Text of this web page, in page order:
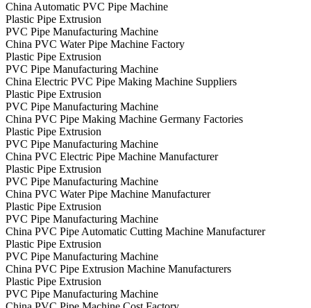
China Automatic PVC Pipe Machine
Plastic Pipe Extrusion
PVC Pipe Manufacturing Machine
China PVC Water Pipe Machine Factory
Plastic Pipe Extrusion
PVC Pipe Manufacturing Machine
China Electric PVC Pipe Making Machine Suppliers
Plastic Pipe Extrusion
PVC Pipe Manufacturing Machine
China PVC Pipe Making Machine Germany Factories
Plastic Pipe Extrusion
PVC Pipe Manufacturing Machine
China PVC Electric Pipe Machine Manufacturer
Plastic Pipe Extrusion
PVC Pipe Manufacturing Machine
China PVC Water Pipe Machine Manufacturer
Plastic Pipe Extrusion
PVC Pipe Manufacturing Machine
China PVC Pipe Automatic Cutting Machine Manufacturer
Plastic Pipe Extrusion
PVC Pipe Manufacturing Machine
China PVC Pipe Extrusion Machine Manufacturers
Plastic Pipe Extrusion
PVC Pipe Manufacturing Machine